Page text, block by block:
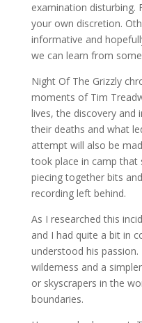
examination disturbing.
your own discretion.
informative and
we can learn from
Night Of The Grizzly
moments of Tim
lives, the discovery and
their deaths and what
attempt will also be
took place in camp that
piecing together bits
recording left behind.
As I researched this
and I had quite a bit in
understood his
wilderness and a
or skyscrapers in the
boundaries.